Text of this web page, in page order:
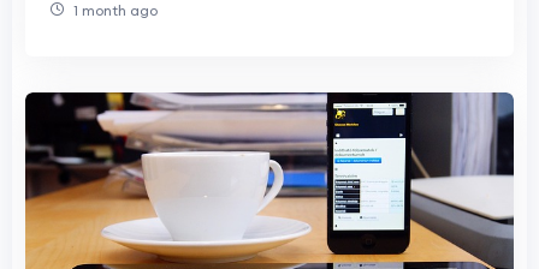
1 month ago